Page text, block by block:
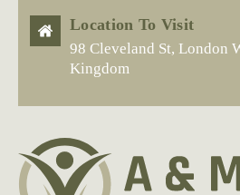
Location To Visit
98 Cleveland St, London
Kingdom